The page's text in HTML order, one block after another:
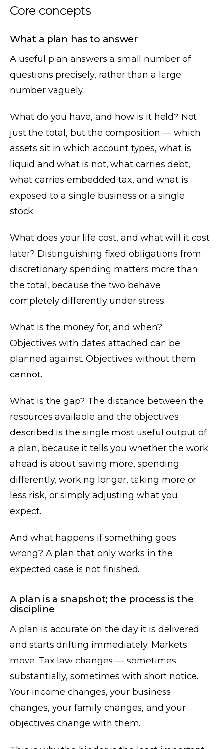
Core concepts
What a plan has to answer
A useful plan answers a small number of
questions precisely, rather than a large
number vaguely.
What do you have, and how is it held? Not
just the total, but the composition — which
assets sit in which account types, what is
liquid and what is not, what carries debt,
what carries embedded tax, and what is
exposed to a single business or a single
stock.
What does your life cost, and what will it cost
later? Distinguishing fixed obligations from
discretionary spending matters more than
the total, because the two behave
completely differently under stress.
What is the money for, and when?
Objectives with dates attached can be
planned against. Objectives without them
cannot.
What is the gap? The distance between the
resources available and the objectives
described is the single most useful output of
a plan, because it tells you whether the work
ahead is about saving more, spending
differently, working longer, taking more or
less risk, or simply adjusting what you
expect.
And what happens if something goes
wrong? A plan that only works in the
expected case is not finished.
A plan is a snapshot; the process is the
discipline
A plan is accurate on the day it is delivered
and starts drifting immediately. Markets
move. Tax law changes — sometimes
substantially, sometimes with short notice.
Your income changes, your business
changes, your family changes, and your
objectives change with them.